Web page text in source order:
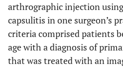
arthrographic injection
capsulitis in one surgeon’s
criteria comprised patients
age with a diagnosis of
that was treated with an